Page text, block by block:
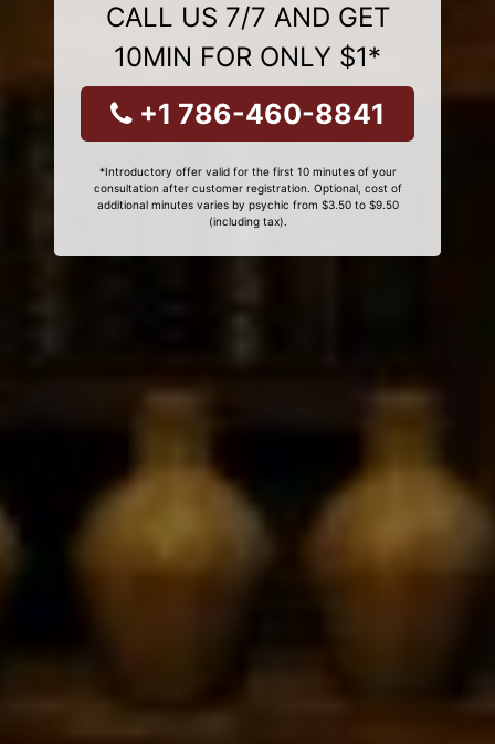
CALL US 7/7 AND GET
10MIN FOR ONLY $1*
+1 786-460-8841
*Introductory offer valid for the first 10 minutes of your
consultation after customer registration. Optional, cost of
additional minutes varies by psychic from $3.50 to $9.50
(including tax).